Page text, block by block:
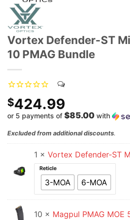
Vortex Defender-ST
10 PMAG Bundle
$424.99
or 5 payments of $85.00 with
Excluded from additional discounts.
1 × Vortex Defender-ST
Reticle
3-MOA 6-MOA
10 × Magpul PMAG MOE